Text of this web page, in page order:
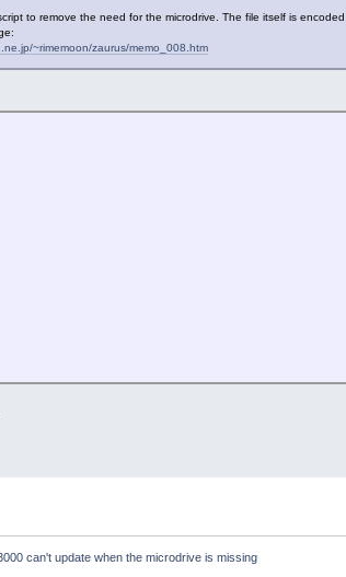
to remove the need for the microdrive. The file itself is
~rimemoon/zaurus/memo_008.htm
can't update when the microdrive is missing